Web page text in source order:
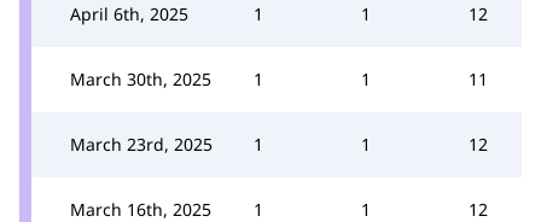
April 6th, 2025 1 1 12
March 30th, 2025 1 1 11
March 23rd, 2025 1 1 12
March 16th, 2025 1 1 12